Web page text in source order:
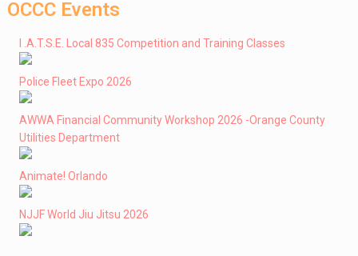
OCCC Events
I .A.T.S.E. Local 835 Competition and Training Classes
Police Fleet Expo 2026
AWWA Financial Community Workshop 2026 -Orange County
Utilities Department
Animate! Orlando
NJJF World Jiu Jitsu 2026